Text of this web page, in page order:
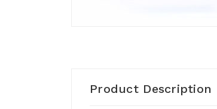
Product Description